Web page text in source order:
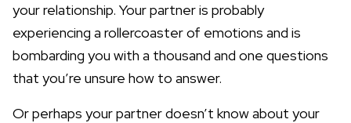
your relationship. Your partner is probably
experiencing a rollercoaster of emotions and is
bombarding you with a thousand and one questions
that you’re unsure how to answer.
Or perhaps your partner doesn’t know about your